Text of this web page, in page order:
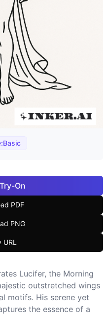
Basic
On
PDF
PNG
Lucifer, the Morning
outstretched wings
motifs. His serene yet
the essence of a